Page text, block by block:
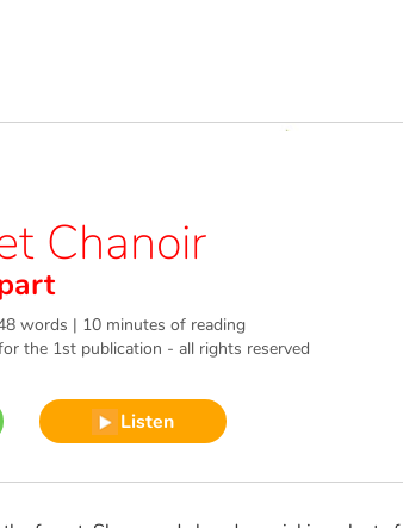
Chanoir
words | 10 minutes of reading
the 1st publication - all rights reserved
Listen